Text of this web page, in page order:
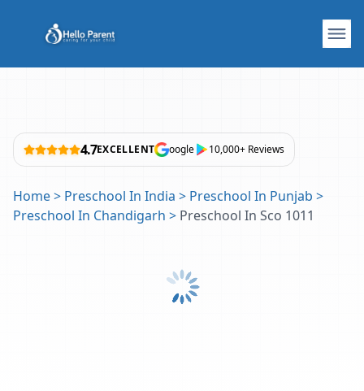
4.7EXCELLENT oogle 10,000+ Reviews
Home> Preschool In India > Preschool In Punjab >
Preschool In Chandigarh > Preschool In Sco 1011